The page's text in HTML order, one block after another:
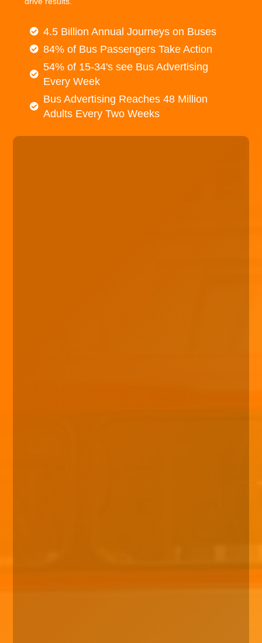
4.5 Billion Annual Journeys on Buses
84% of Bus Passengers Take Action
54% of 15-34's see Bus Advertising
Every Week
Bus Advertising Reaches 48 Million
Adults Every Two Weeks